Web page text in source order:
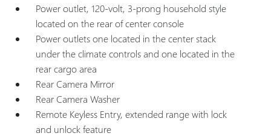
Power outlet, 120-volt, 3-prong household style
located on the rear of center console
Power outlets one located in the center stack
under the climate controls and one located in the
rear cargo area
Rear Camera Mirror
Rear Camera Washer
Remote Keyless Entry, extended range with lock
and unlock feature